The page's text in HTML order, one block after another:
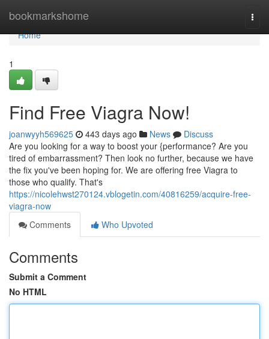
bookmarkshome
Home
Home
1
Find Free Viagra Now!
joanwyyh569625 443 days ago News
Discuss
Are you looking for a way to boost your {performance? Are you
tired of embarrassment? Then look no further, because we have
the fix you've been hoping for. We are offering free Viagra to
those who qualify. That's
https://nicolehwst270124.vblogetin.com/40816259/acquire-free-
viagra-now
Comments
Who Upvoted
Comments
Submit a Comment
No HTML